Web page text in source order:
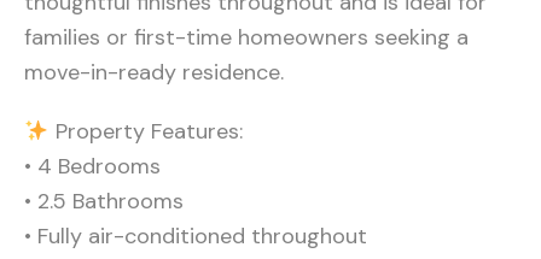
families or first-time homeowners seeking a
move-in-ready residence.
Property Features:
• 4 Bedrooms
• 2.5 Bathrooms
• Fully air-conditioned throughout